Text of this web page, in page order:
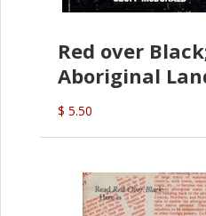
Red over
Aboriginal
(G.McDonald)
$ 5.50